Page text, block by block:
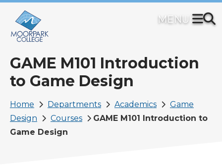
main
GAME M101 Introduction
to Game Design
Breadcrumb
Home Departments Academics
Game
Design
Courses
GAME M101 Introduction to
Game Design